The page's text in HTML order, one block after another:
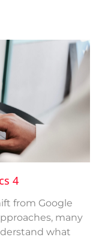
4
from Google
many
what